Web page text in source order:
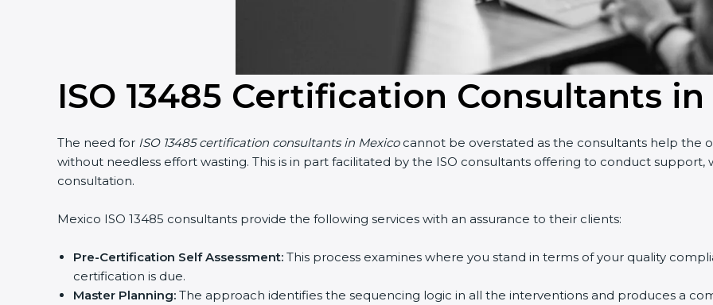
ISO 13485 Certification Consultants in
The need forISO 13485 certification consultants in Mexicocannot be overstated as the consultants help the
without needless effort wasting. This is in part facilitated by the ISO consultants offering to conduct support,
consultation.
Mexico ISO 13485 consultants provide the following services with an assurance to their clients:
Pre-Certification Self Assessment:This process examines where you stand in terms of your quality
certification is due.
Master Planning:The approach identifies the sequencing logic in all the interventions and produces a